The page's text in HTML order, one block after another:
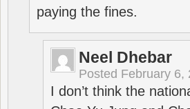
paying the fines.
Neel Dhebar
Posted February 6,
I don’t think the